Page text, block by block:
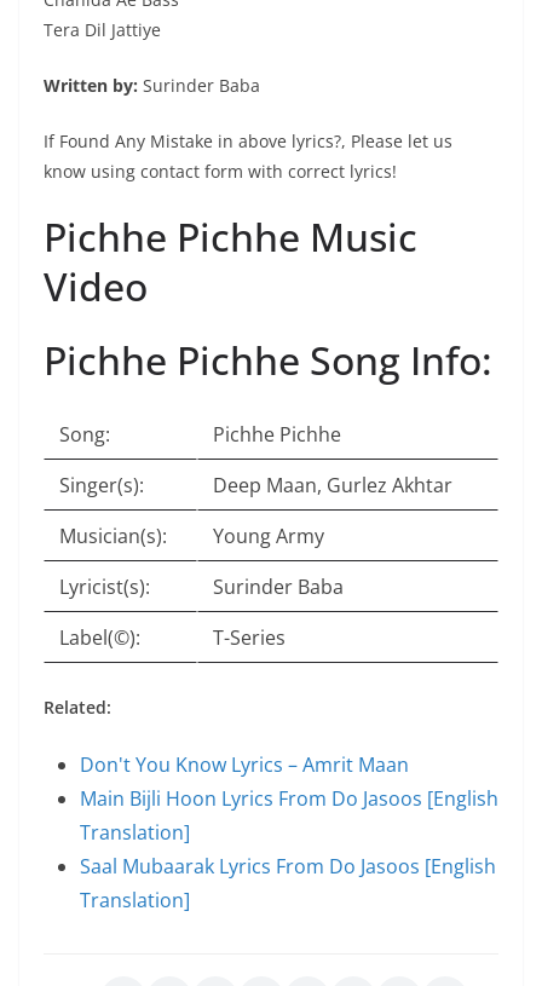
Tera Dil Jattiye
Written by: Surinder Baba
If Found Any Mistake in above lyrics?, Please let us
know using contact form with correct lyrics!
Pichhe Pichhe Music
Video
Pichhe Pichhe Song Info:
Song:
Pichhe Pichhe
Singer(s):
Deep Maan, Gurlez Akhtar
Musician(s):
Young Army
Lyricist(s):
Surinder Baba
Label(©):
T-Series
Related:
Don't You Know Lyrics – Amrit Maan
Main Bijli Hoon Lyrics From Do Jasoos [English
Translation]
Saal Mubaarak Lyrics From Do Jasoos [English
Translation]